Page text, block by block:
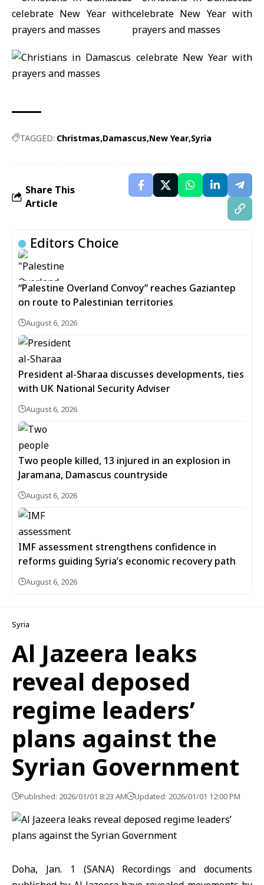
TAGGED: Christmas Damascus New Year Syria
Share This
Article
Editors Choice
“Palestine Overland Convoy” reaches Gaziantep
on route to Palestinian territories
August 6, 2026
President al-Sharaa discusses developments, ties
with UK National Security Adviser
August 6, 2026
Two people killed, 13 injured in an explosion in
Jaramana, Damascus countryside
August 6, 2026
IMF assessment strengthens confidence in
reforms guiding Syria’s economic recovery path
August 6, 2026
Syria
Al Jazeera leaks
reveal deposed
regime leaders’
plans against the
Syrian Government
Published: 2026/01/01 8:23 AM Updated: 2026/01/01 12:00 PM
Doha, Jan. 1 (SANA) Recordings and documents